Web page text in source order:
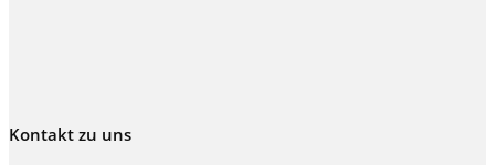
Kontakt zu uns